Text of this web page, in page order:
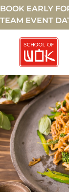
BOOK EARLY
TEAM EVENT